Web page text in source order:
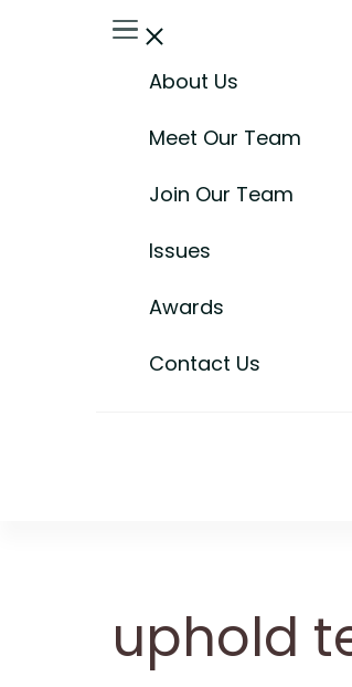
About Us
Meet Our Team
Join Our Team
Issues
Awards
Contact Us
uphold